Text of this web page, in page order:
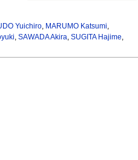
Yuichiro, MARUMO Katsumi,
, SAWADA Akira, SUGITA Hajime,